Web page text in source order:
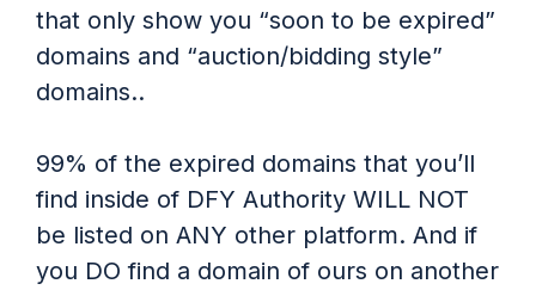
that only show you “soon to be expired”
domains and “auction/bidding style”
domains..
99% of the expired domains that you’ll
find inside of DFY Authority WILL NOT
be listed on ANY other platform. And if
you DO find a domain of ours on another